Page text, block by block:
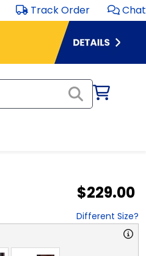
Track Order Chat
$229.00
Different Size?